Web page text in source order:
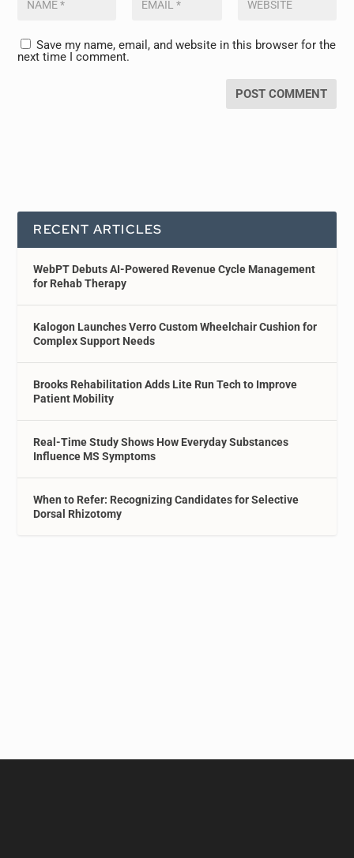
Save my name, email, and website in this browser for the
next time I comment.
RECENT ARTICLES
WebPT Debuts AI-Powered Revenue Cycle Management
for Rehab Therapy
Kalogon Launches Verro Custom Wheelchair Cushion for
Complex Support Needs
Brooks Rehabilitation Adds Lite Run Tech to Improve
Patient Mobility
Real-Time Study Shows How Everyday Substances
Influence MS Symptoms
When to Refer: Recognizing Candidates for Selective
Dorsal Rhizotomy